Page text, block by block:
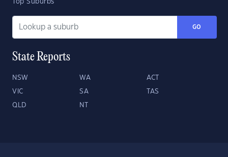
Top Suburbs
GO
State Reports
NSW WA ACT
VIC SA TAS
QLD NT